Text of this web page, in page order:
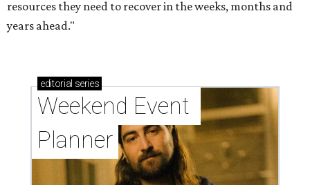
resources they need to recover in the weeks, months and
years ahead."
editorial series
Weekend Event
Planner